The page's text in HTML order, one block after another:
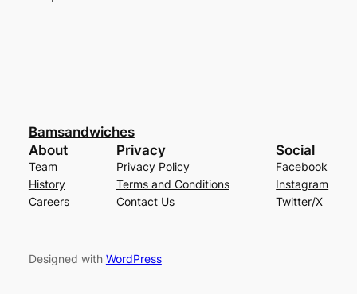
Bamsandwiches
About
Team
History
Careers
Privacy
Privacy Policy
Terms and Conditions
Contact Us
Social
Facebook
Instagram
Twitter/X
Designed with WordPress